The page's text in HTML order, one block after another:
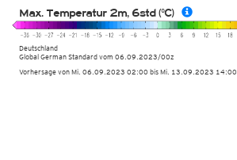
Deutschland
Global German Standardvom 06.09.2023/00z
Max. Temperatur 2m, 6std (°C)
Vorhersage von Mi. 06.09.2023 02:00 bis Mi. 13.09.2023 14:00